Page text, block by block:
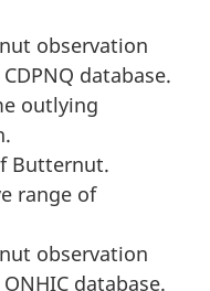
observation
database.
outlying
Butternut.
range of
observation
database.